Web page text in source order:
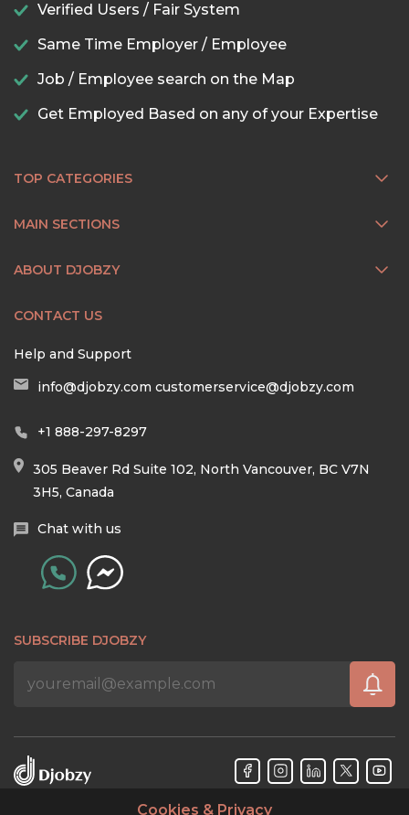
Verified Users / Fair System
Same Time Employer / Employee
Job / Employee search on the Map
Get Employed Based on any of your Expertise
TOP CATEGORIES
MAIN SECTIONS
ABOUT DJOBZY
CONTACT US
Help and Support
info@djobzy.com customerservice@djobzy.com
+1 888-297-8297
305 Beaver Rd Suite 102, North Vancouver, BC V7N
3H5, Canada
Chat with us
SUBSCRIBE DJOBZY
Cookies & Privacy